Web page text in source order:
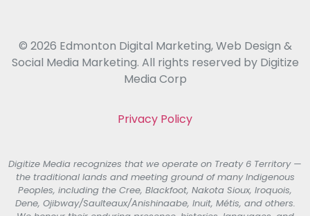
© 2026 Edmonton Digital Marketing, Web Design &
Social Media Marketing. All rights reserved by Digitize
Media Corp
Privacy Policy
Digitize Media recognizes that we operate on Treaty 6 Territory —
the traditional lands and meeting ground of many Indigenous
Peoples, including the Cree, Blackfoot, Nakota Sioux, Iroquois,
Dene, Ojibway/Saulteaux/Anishinaabe, Inuit, Métis, and others.